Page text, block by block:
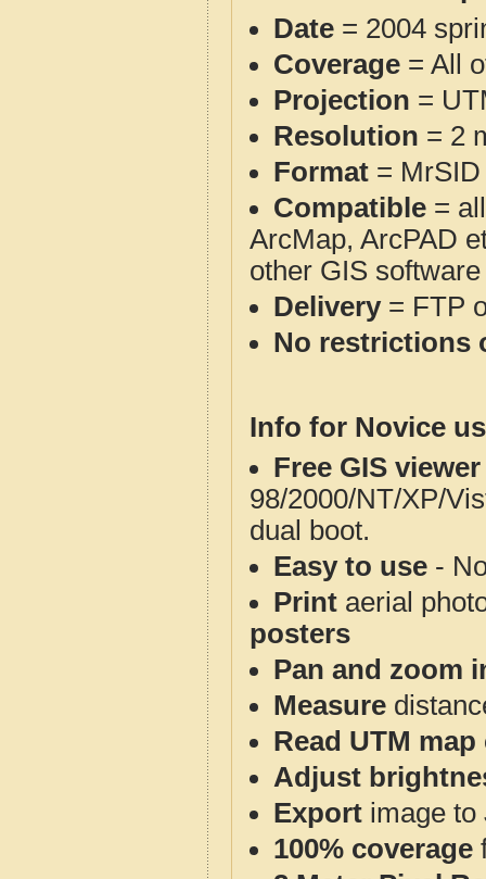
Date = 2004
Coverage = All
Projection =
Resolution = 2
Format = MrSID
Compatible =
ArcMap, ArcPAD
other GIS
Delivery= FTP
No restrictions
Info for Novice
Free GIS
98/2000/NT/XP/
dual boot.
Easy to use -
Print aerial
posters
Pan and zoom
Measure
Read UTM
Adjust
Export image to
100% coverage